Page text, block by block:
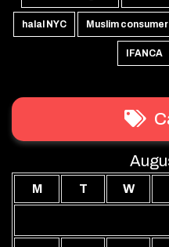
halal NYC Muslim consumer
IFANCA
M T W